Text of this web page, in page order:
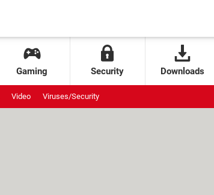
Gaming Security Downloads
Video Viruses/Security